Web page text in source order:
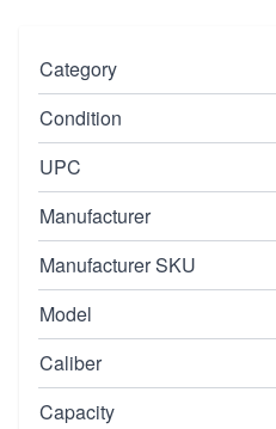
Category
Condition
UPC
Manufacturer
Manufacturer SKU
Model
Caliber
Capacity